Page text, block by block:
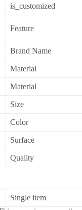
is_customized
Feature
Brand Name
Material
Material
Size
Color
Surface
Quality
Single item